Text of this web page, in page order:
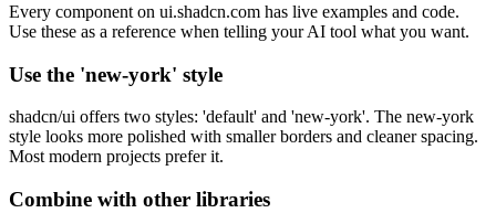
Every component on ui.shadcn.com has live examples and code.
Use these as a reference when telling your AI tool what you want.
Use the 'new-york' style
shadcn/ui offers two styles: 'default' and 'new-york'. The new-york
style looks more polished with smaller borders and cleaner spacing.
Most modern projects prefer it.
Combine with other libraries